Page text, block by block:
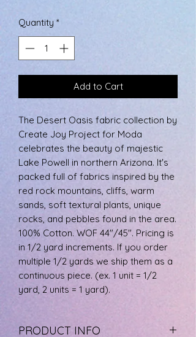
per
0.5
Yards
Quantity *
Add to Cart
The Desert Oasis fabric collection by
Create Joy Project for Moda
celebrates the beauty of majestic
Lake Powell in northern Arizona. It's
packed full of fabrics inspired by the
red rock mountains, cliffs, warm
sands, soft textural plants, unique
rocks, and pebbles found in the area.
100% Cotton. WOF 44"/45". Pricing is
in 1/2 yard increments. If you order
multiple 1/2 yards we ship them as a
continuous piece. (ex. 1 unit = 1/2
yard, 2 units = 1 yard).
PRODUCT INFO